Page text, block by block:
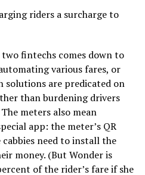
riders a surcharge to
fintechs comes down to
various fares, or
are predicated on
than burdening drivers
meters also mean
app: the meter’s QR
need to install the
money. (But Wonder is
of the rider’s fare if she